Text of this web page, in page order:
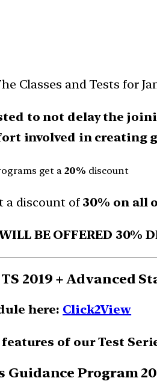
Classes and Tests for
to not delay the
involved in creating
get a 20% discount
a discount of 30% on all
BE OFFERED 30%
2019 + Advanced
here: Click2View
of our Test
Guidance Program